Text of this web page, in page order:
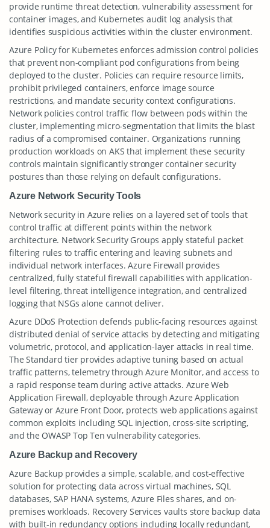
provide runtime threat detection, vulnerability assessment for
container images, and Kubernetes audit log analysis that
identifies suspicious activities within the cluster environment.
Azure Policy for Kubernetes enforces admission control policies
that prevent non-compliant pod configurations from being
deployed to the cluster. Policies can require resource limits,
prohibit privileged containers, enforce image source
restrictions, and mandate security context configurations.
Network policies control traffic flow between pods within the
cluster, implementing micro-segmentation that limits the blast
radius of a compromised container. Organizations running
production workloads on AKS that implement these security
controls maintain significantly stronger container security
postures than those relying on default configurations.
Azure Network Security Tools
Network security in Azure relies on a layered set of tools that
control traffic at different points within the network
architecture. Network Security Groups apply stateful packet
filtering rules to traffic entering and leaving subnets and
individual network interfaces. Azure Firewall provides
centralized, fully stateful firewall capabilities with application-
level filtering, threat intelligence integration, and centralized
logging that NSGs alone cannot deliver.
Azure DDoS Protection defends public-facing resources against
distributed denial of service attacks by detecting and mitigating
volumetric, protocol, and application-layer attacks in real time.
The Standard tier provides adaptive tuning based on actual
traffic patterns, telemetry through Azure Monitor, and access to
a rapid response team during active attacks. Azure Web
Application Firewall, deployable through Azure Application
Gateway or Azure Front Door, protects web applications against
common exploits including SQL injection, cross-site scripting,
and the OWASP Top Ten vulnerability categories.
Azure Backup and Recovery
Azure Backup provides a simple, scalable, and cost-effective
solution for protecting data across virtual machines, SQL
databases, SAP HANA systems, Azure Files shares, and on-
premises workloads. Recovery Services vaults store backup data
with built-in redundancy options including locally redundant,